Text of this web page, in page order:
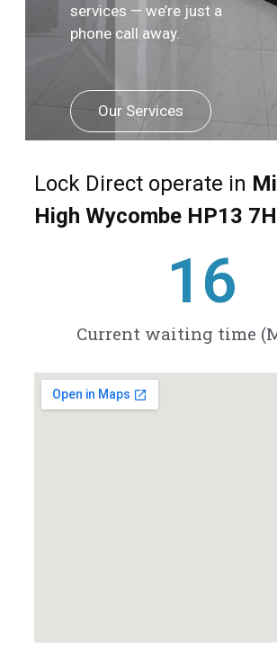
services — we’re just a
phone call away.
Our Services
Lock Direct operate in
High Wycombe HP13
Current waiting time
21